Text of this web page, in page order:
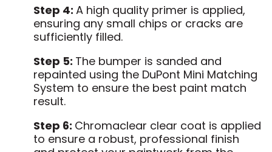
Step 4: A high quality primer is applied,
ensuring any small chips or cracks are
sufficiently filled.
Step 5: The bumper is sanded and
repainted using the DuPont Mini Matching
System to ensure the best paint match
result.
Step 6: Chromaclear clear coat is applied
to ensure a robust, professional finish